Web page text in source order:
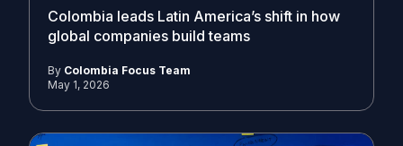
Colombia leads Latin America’s shift in how
global companies build teams
By Colombia Focus Team
May 1, 2026